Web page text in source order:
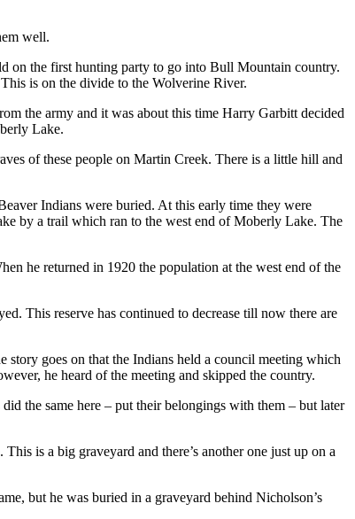
well.
on the first hunting party to go into Bull Mountain country.
is on the divide to the Wolverine River.
the army and it was about this time Harry Garbitt decided
Lake.
of these people on Martin Creek. There is a little hill and
Indians were buried. At this early time they were
by a trail which ran to the west end of Moberly Lake. The
he returned in 1920 the population at the west end of the
This reserve has continued to decrease till now there are
goes on that the Indians held a council meeting which
he heard of the meeting and skipped the country.
the same here – put their belongings with them – but later
is a big graveyard and there’s another one just up on a
but he was buried in a graveyard behind Nicholson’s